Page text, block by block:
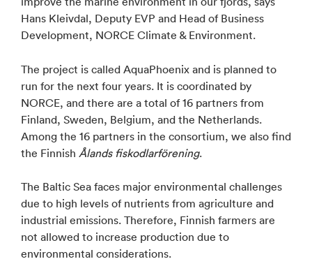
Hans Kleivdal, Deputy EVP and Head of Business
Development, NORCE Climate & Environment.
The project is called AquaPhoenix and is planned to
run for the next four years. It is coordinated by
NORCE, and there are a total of 16 partners from
Finland, Sweden, Belgium, and the Netherlands.
Among the 16 partners in the consortium, we also find
the Finnish Ålands fiskodlarförening.
The Baltic Sea faces major environmental challenges
due to high levels of nutrients from agriculture and
industrial emissions. Therefore, Finnish farmers are
not allowed to increase production due to
environmental considerations.